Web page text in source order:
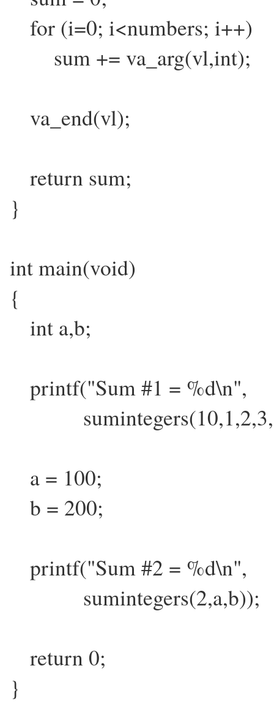
for (i=0; i<numbers; i++)
sum += va_arg(vl,int);
va_end(vl);
return sum;
}
int main(void)
{
int a,b;
printf("Sum #1 = %d\n",
a = 100;
b = 200;
printf("Sum #2 = %d\n",
sumintegers(2,a,b));
return 0;
}